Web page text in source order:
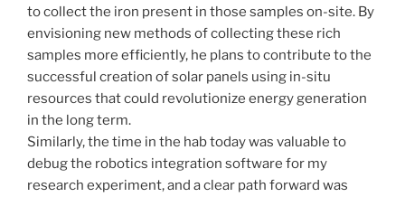
to collect the iron present in those samples on-site. By
envisioning new methods of collecting these rich
samples more efficiently, he plans to contribute to the
successful creation of solar panels using in-situ
resources that could revolutionize energy generation
in the long term.
Similarly, the time in the hab today was valuable to
debug the robotics integration software for my
research experiment, and a clear path forward was